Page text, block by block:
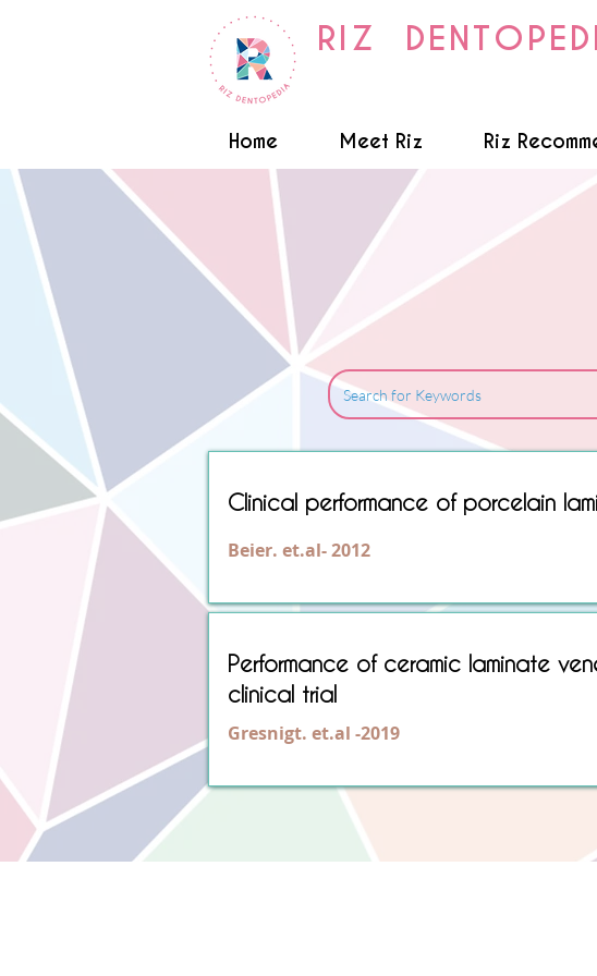
RIZ
Home Meet Riz Riz
Clinical performance of porcelain
Beier. et.al- 2012
Performance of ceramic laminate
clinical trial
Gresnigt. et.al -2019